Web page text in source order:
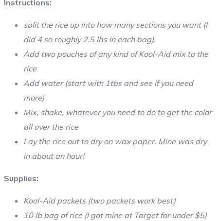
Instructions:
split the rice up into how many sections you want (I
did 4 so roughly 2.5 lbs in each bag).
Add two pouches of any kind of Kool-Aid mix to the
rice
Add water (start with 1tbs and see if you need
more)
Mix, shake, whatever you need to do to get the color
all over the rice
Lay the rice out to dry on wax paper. Mine was dry
in about an hour!
Supplies:
Kool-Aid packets (two packets work best)
10 lb bag of rice (I got mine at Target for under $5)